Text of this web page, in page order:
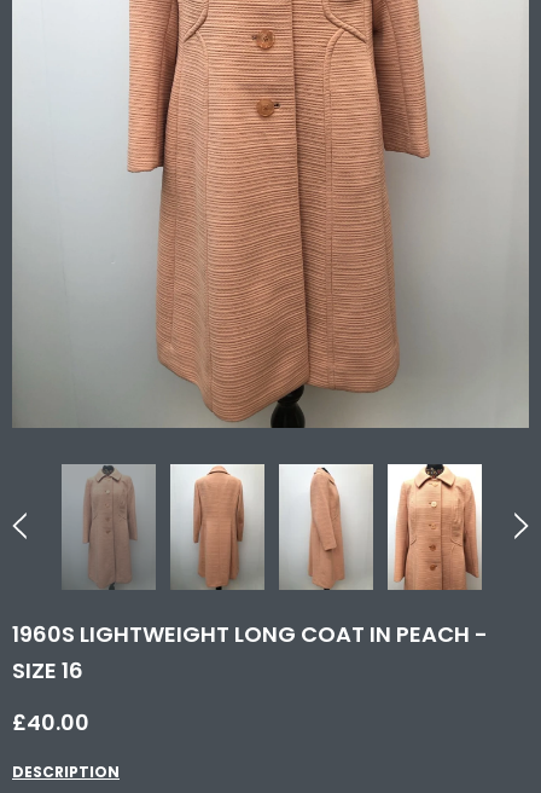
1960S LIGHTWEIGHT LONG COAT IN PEACH -
SIZE 16
£40.00
DESCRIPTION